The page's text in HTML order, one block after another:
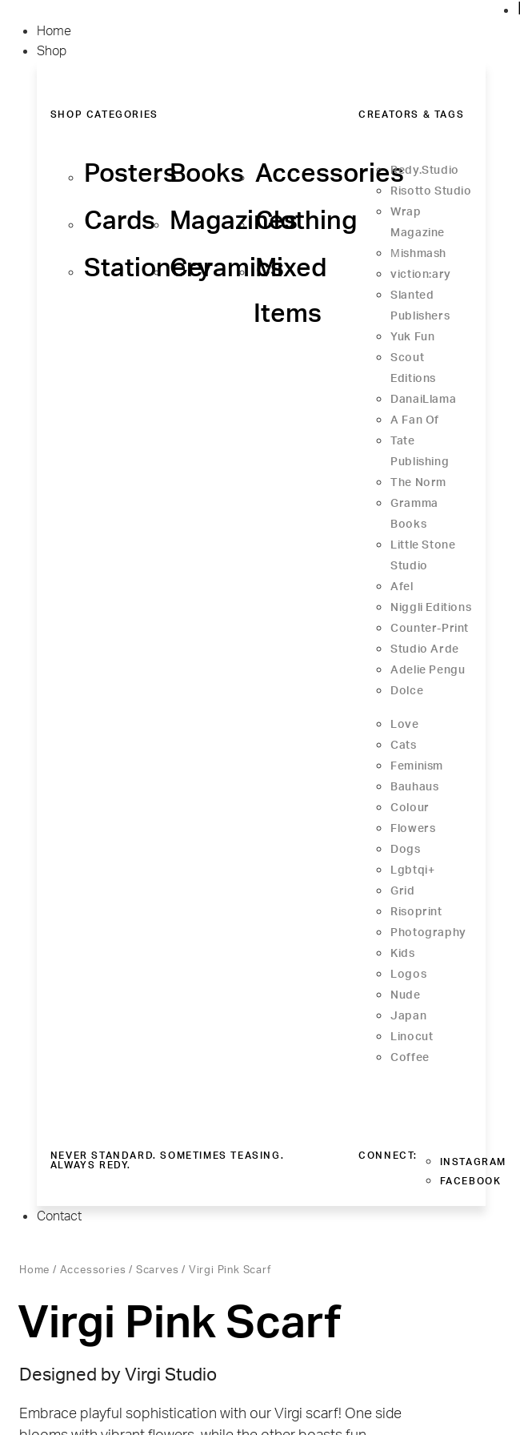
Home
Shop
SHOP CATEGORIES
Posters
Cards
Stationery
Books
Magazines
Ceramics
Accessories
Clothing
Mixed
Items
CREATORS & TAGS
Redy.Studio
Risotto Studio
Wrap
Magazine
Μishmash
viction:ary
Slanted
Publishers
Yuk Fun
Scout
Editions
DanaiLlama
A Fan Of
Tate
Publishing
The Norm
Gramma
Books
Little Stone
Studio
Afel
Niggli Editions
Counter-Print
Studio Arde
Adelie Pengu
Dolce
Love
Cats
Feminism
Bauhaus
Colour
Flowers
Dogs
Lgbtqi+
Grid
Risoprint
Photography
Kids
Logos
Nude
Japan
Linocut
Coffee
NEVER STANDARD. SOMETIMES TEASING.
ALWAYS REDY.
CONNECT:
INSTAGRAM
FACEBOOK
Contact
Home / Accessories / Scarves / Virgi Pink Scarf
Virgi Pink Scarf
Designed by Virgi Studio
Embrace playful sophistication with our Virgi scarf! One side